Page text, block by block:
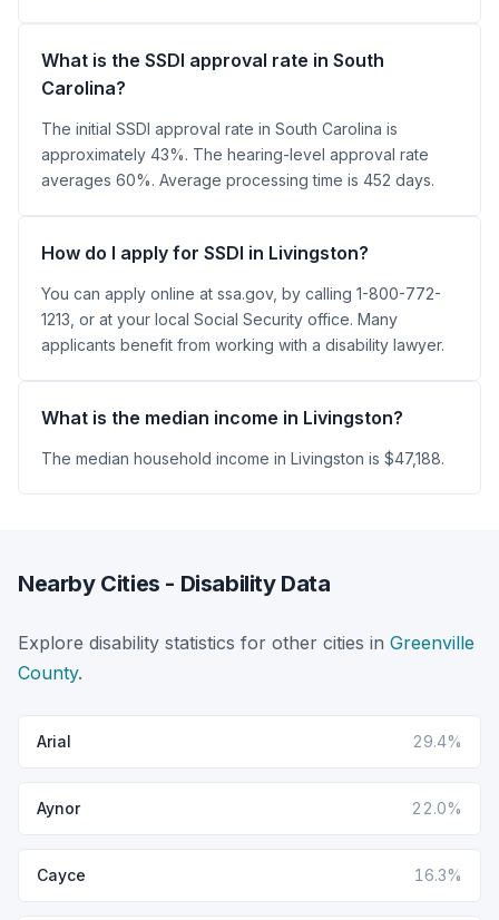
What is the SSDI approval rate in South
Carolina?
The initial SSDI approval rate in South Carolina is
approximately 43%. The hearing-level approval rate
averages 60%. Average processing time is 452 days.
How do I apply for SSDI in Livingston?
You can apply online at ssa.gov, by calling 1-800-772-
1213, or at your local Social Security office. Many
applicants benefit from working with a disability lawyer.
What is the median income in Livingston?
The median household income in Livingston is $47,188.
Nearby Cities - Disability Data
Explore disability statistics for other cities in Greenville
County.
Arial 29.4%
Aynor 22.0%
Cayce 16.3%